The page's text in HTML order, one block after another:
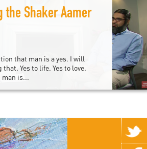
the Shaker Aamer
that man is a yes. I will
Yes to life. Yes to love.
man is...